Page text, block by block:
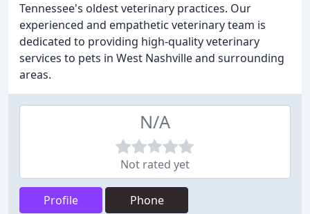
Tennessee's oldest veterinary practices. Our
experienced and empathetic veterinary team is
dedicated to providing high-quality veterinary
services to pets in West Nashville and surrounding
areas.
N/A
Not rated yet
Profile Phone